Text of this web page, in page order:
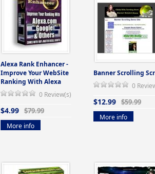
Alexa Rank Enhancer -
Improve Your WebSite
Ranking With Alexa
0 Review(s)
$4.99 $79.99
More info
Banner Scrolling
0
$12.99 $59.99
More info